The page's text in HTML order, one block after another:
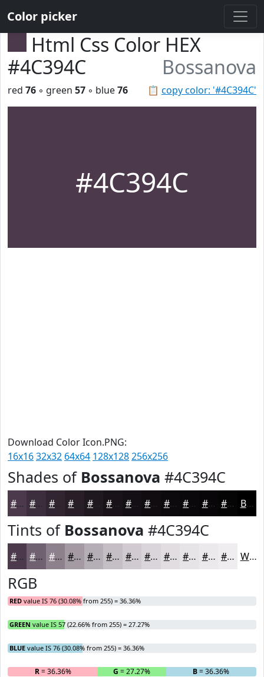
Color picker
Html Css Color HEX
#4C394C
Bossanova
📋 copy color: '#4C394C'
red 76 ◦ green 57 ◦ blue76
#4C394C
Download Color Icon.PNG:
16x1632x32 64x64 128x128256x256
Shades of Bossanova #4C394C
#4C394C #3D2E3D #312531 #1F181F #140F14 #100C10 #0D0A0D #0A080A #080608 #060506 Black
Tints of Bossanova #4C394C
#4C394C #706170 #8D818D #A49AA4 #B6AEB6 #C5BEC5 #D1CBD1 #DAD5DA #E1DDE1 #E7E4E7 #ECE9EC #F0EDF0 White
RGB
RED value IS 76 (30.08% from 255) = 36.36%
GREEN value IS 57 (22.66% from 255) = 27.27%
BLUE value IS 76 (30.08% from 255) = 36.36%
R= 36.36% G = 27.27% B= 36.36%